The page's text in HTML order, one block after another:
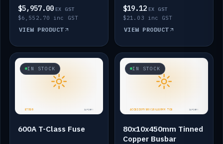
$5,957.00 EX GST
$6,552.70 inc GST
VIEW PRODUCT
$19.12 EX GST
$21.03 inc GST
VIEW PRODUCT
IN STOCK
600A T-Class Fuse
IN STOCK
80x10x450mm Tinned
Copper Busbar